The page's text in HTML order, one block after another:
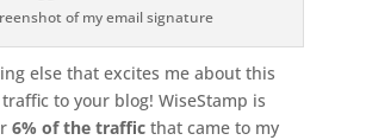
of my email signature
else that excites me about this
to your blog! WiseStamp is
6% of the trafficthat came to my